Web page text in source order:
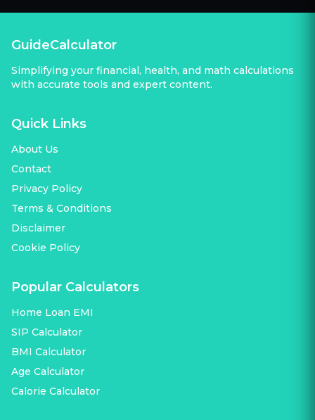
GuideCalculator
Simplifying your financial, health, and math calculations
with accurate tools and expert content.
Quick Links
About Us
Contact
Privacy Policy
Terms & Conditions
Disclaimer
Cookie Policy
Popular Calculators
Home Loan EMI
SIP Calculator
BMI Calculator
Age Calculator
Calorie Calculator